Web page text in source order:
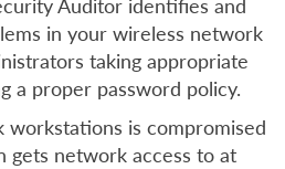
Auditor identifies and
in your wireless network
taking appropriate
a proper password policy.
is compromised
gets network access to at